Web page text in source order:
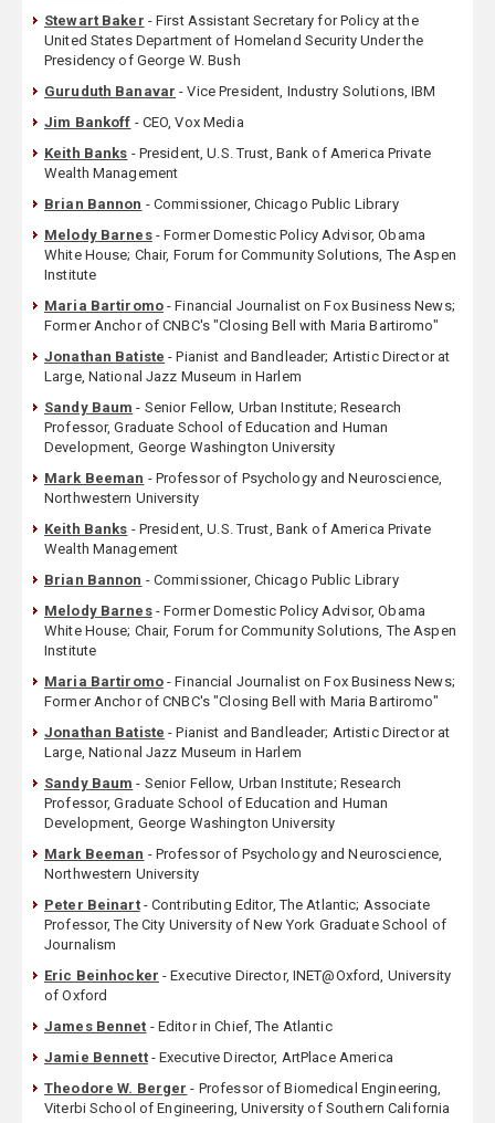
Stewart Baker - First Assistant Secretary for Policy at the
United States Department of Homeland Security Under the
Presidency of George W. Bush
Guruduth Banavar - Vice President, Industry Solutions, IBM
Jim Bankoff - CEO, Vox Media
Keith Banks - President, U.S. Trust, Bank of America Private
Wealth Management
Brian Bannon - Commissioner, Chicago Public Library
Melody Barnes- Former Domestic Policy Advisor, Obama
White House; Chair, Forum for Community Solutions, The Aspen
Institute
Maria Bartiromo- Financial Journalist on Fox Business News;
Former Anchor of CNBC's "Closing Bell with Maria Bartiromo"
Jonathan Batiste - Pianist and Bandleader; Artistic Director at
Large, National Jazz Museum in Harlem
Sandy Baum - Senior Fellow, Urban Institute; Research
Professor, Graduate School of Education and Human
Development, George Washington University
Mark Beeman - Professor of Psychology and Neuroscience,
Northwestern University
Keith Banks - President, U.S. Trust, Bank of America Private
Wealth Management
Brian Bannon - Commissioner, Chicago Public Library
Melody Barnes- Former Domestic Policy Advisor, Obama
White House; Chair, Forum for Community Solutions, The Aspen
Institute
Maria Bartiromo- Financial Journalist on Fox Business News;
Former Anchor of CNBC's "Closing Bell with Maria Bartiromo"
Jonathan Batiste - Pianist and Bandleader; Artistic Director at
Large, National Jazz Museum in Harlem
Sandy Baum - Senior Fellow, Urban Institute; Research
Professor, Graduate School of Education and Human
Development, George Washington University
Mark Beeman - Professor of Psychology and Neuroscience,
Northwestern University
Peter Beinart- Contributing Editor, The Atlantic; Associate
Professor, The City University of New York Graduate School of
Journalism
Eric Beinhocker - Executive Director, INET@Oxford, University
of Oxford
James Bennet - Editor in Chief, The Atlantic
Jamie Bennett- Executive Director, ArtPlace America
Theodore W. Berger - Professor of Biomedical Engineering,
Viterbi School of Engineering, University of Southern California